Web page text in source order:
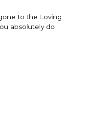
to the Loving
absolutely do